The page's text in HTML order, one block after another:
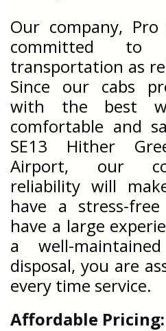
Our company,
committed to
transportation as
Since our cabs
with the best
comfortable and
SE13 Hither
Airport, our
reliability will
have a stress-
have a large
a well-
disposal, you are
every time service.
Affordable Pricing: